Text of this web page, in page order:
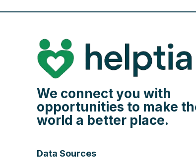
We connect you with
opportunities to make
world a better place.
Data Sources